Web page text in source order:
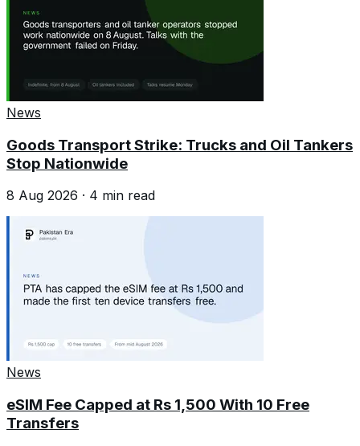
News
Goods Transport Strike: Trucks and Oil Tankers
Stop Nationwide
8 Aug 2026 · 4 min read
News
eSIM Fee Capped at Rs 1,500 With 10 Free
Transfers